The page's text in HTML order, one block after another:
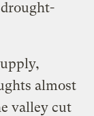
almost
valley cut